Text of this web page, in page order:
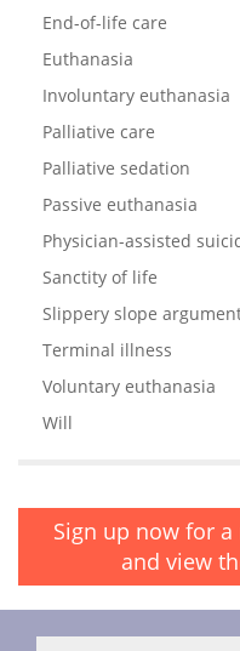
End-of-life care
Euthanasia
Involuntary euthanasia
Palliative care
Palliative sedation
Passive euthanasia
Physician-assisted
Sanctity of life
Slippery slope
Terminal illness
Voluntary euthanasia
Will
Sign up now for
and view